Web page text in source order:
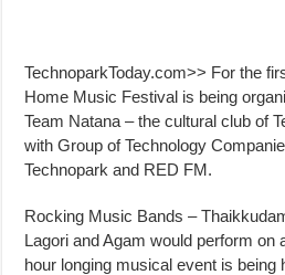
TechnoparkToday.com>> For the
Home Music Festival is being
Team Natana – the cultural club of
with Group of Technology
Technopark and RED FM.
Rocking Music Bands –
Lagori and Agam would perform on
hour longing musical event is being